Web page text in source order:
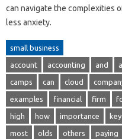
can navigate the complexities
less anxiety.
small business
account accounting and
camps can cloud
examples financial firm
high how importance key
most olds others paying